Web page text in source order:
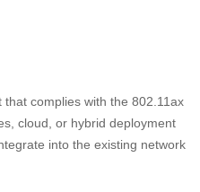
complies with the 802.11ax
cloud, or hybrid deployment
into the existing network